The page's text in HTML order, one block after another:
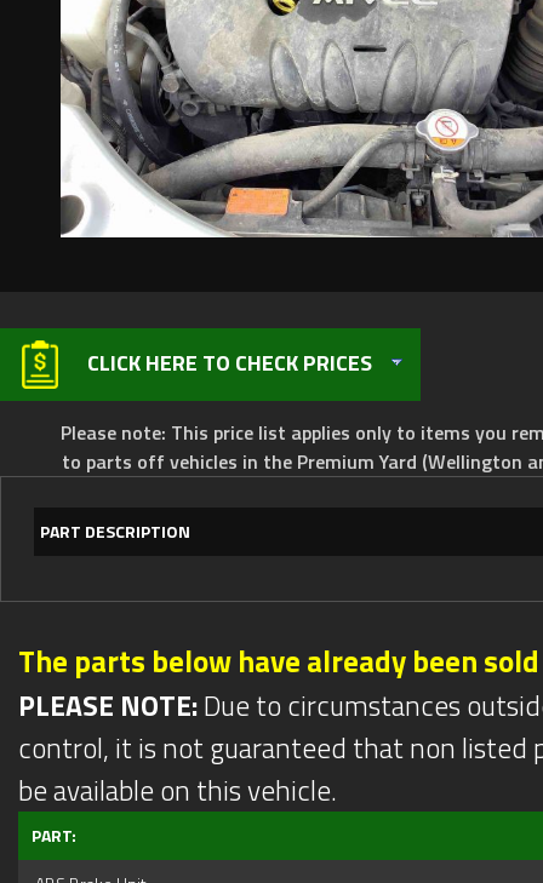
CLICK HERE TO CHECK PRICES
Please note: This price list applies only to items you
to parts off vehicles in the Premium Yard (Wellington
PART DESCRIPTION
The parts below have already been sold
PLEASE NOTE:Due to circumstances
control, it is not guaranteed that non listed
be available on this vehicle.
PART: